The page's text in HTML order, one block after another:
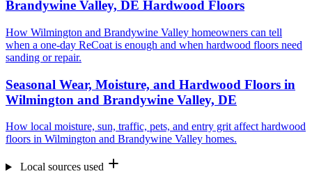
Brandywine Valley, DE Hardwood Floors
How Wilmington and Brandywine Valley homeowners can tell
when a one-day ReCoat is enough and when hardwood floors need
sanding or repair.
Seasonal Wear, Moisture, and Hardwood Floors in
Wilmington and Brandywine Valley, DE
How local moisture, sun, traffic, pets, and entry grit affect hardwood
floors in Wilmington and Brandywine Valley homes.
Local sources used